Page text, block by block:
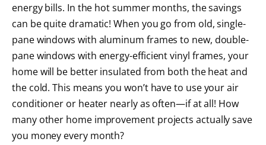
energy bills. In the hot summer months, the savings
can be quite dramatic! When you go from old, single-
pane windows with aluminum frames to new, double-
pane windows with energy-efficient vinyl frames, your
home will be better insulated from both the heat and
the cold. This means you won’t have to use your air
conditioner or heater nearly as often—if at all! How
many other home improvement projects actually save
you money every month?